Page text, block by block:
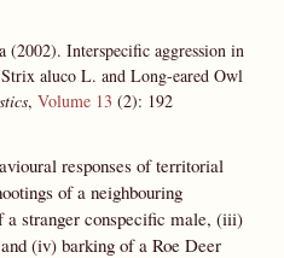
(2002). Interspecific aggression in
aluco L. and Long-eared Owl
, Volume 13 (2): 192
responses of territorial
of a neighbouring
stranger conspecific male, (iii)
(iv) barking of a Roe Deer